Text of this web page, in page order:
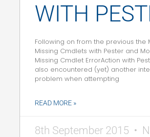
WITH
Following on from the previous the
Missing Cmdlets with Pester and
Missing Cmdlet ErrorAction with
also encountered (yet) another
problem when attempting
READ MORE »
8th September 2015